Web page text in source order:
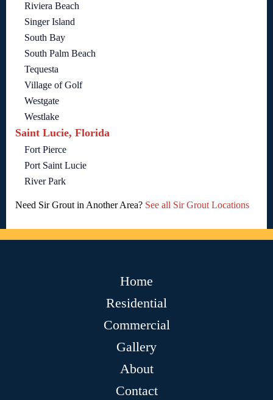
Riviera Beach
Singer Island
South Bay
South Palm Beach
Tequesta
Village of Golf
Westgate
Westlake
Saint Lucie, Florida
Fort Pierce
Port Saint Lucie
River Park
Need Sir Grout in Another Area? See all Sir Grout Locations
Home
Residential
Commercial
Gallery
About
Contact